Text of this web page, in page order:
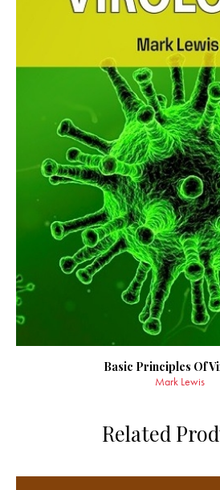
Basic Principles Of
Mark Lewis
Related